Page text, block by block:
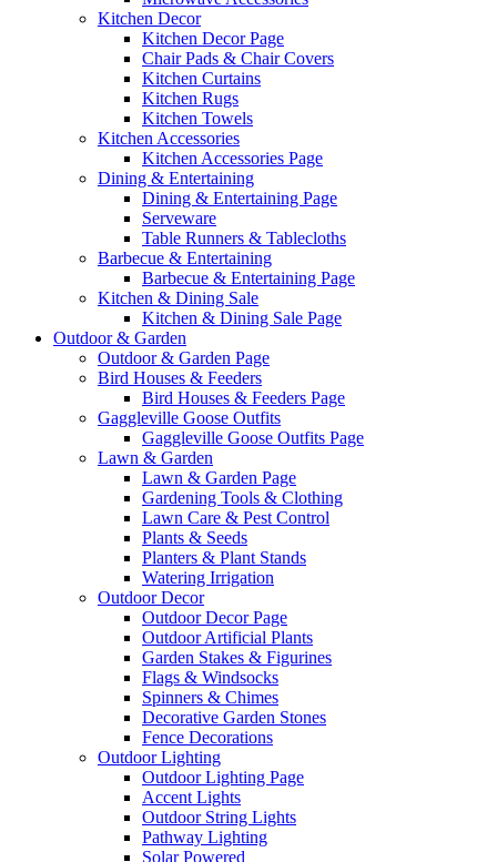
Kitchen Decor
Kitchen Decor Page
Chair Pads & Chair Covers
Kitchen Curtains
Kitchen Rugs
Kitchen Towels
Kitchen Accessories
Kitchen Accessories Page
Dining & Entertaining
Dining & Entertaining Page
Serveware
Table Runners & Tablecloths
Barbecue & Entertaining
Barbecue & Entertaining Page
Kitchen & Dining Sale
Kitchen & Dining Sale Page
Outdoor & Garden
Outdoor & Garden Page
Bird Houses & Feeders
Bird Houses & Feeders Page
Gaggleville Goose Outfits
Gaggleville Goose Outfits Page
Lawn & Garden
Lawn & Garden Page
Gardening Tools & Clothing
Lawn Care & Pest Control
Plants & Seeds
Planters & Plant Stands
Watering Irrigation
Outdoor Decor
Outdoor Decor Page
Outdoor Artificial Plants
Garden Stakes & Figurines
Flags & Windsocks
Spinners & Chimes
Decorative Garden Stones
Fence Decorations
Outdoor Lighting
Outdoor Lighting Page
Accent Lights
Outdoor String Lights
Pathway Lighting
Solar Powered